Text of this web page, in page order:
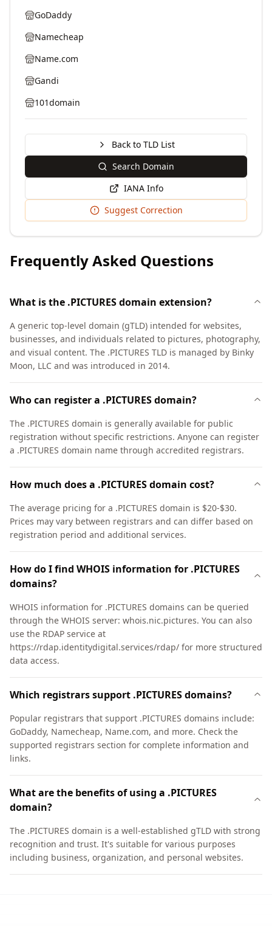
GoDaddy
Namecheap
Name.com
Gandi
101domain
Back to TLD List
Search Domain
IANA Info
Suggest Correction
Frequently Asked Questions
What is the .PICTURES domain extension?
A generic top-level domain (gTLD) intended for websites,
businesses, and individuals related to pictures, photography,
and visual content. The .PICTURES TLD is managed by Binky
Moon, LLC and was introduced in 2014.
Who can register a .PICTURES domain?
The .PICTURES domain is generally available for public
registration without specific restrictions. Anyone can register
a .PICTURES domain name through accredited registrars.
How much does a .PICTURES domain cost?
The average pricing for a .PICTURES domain is $20-$30.
Prices may vary between registrars and can differ based on
registration period and additional services.
How do I find WHOIS information for .PICTURES
domains?
WHOIS information for .PICTURES domains can be queried
through the WHOIS server: whois.nic.pictures. You can also
use the RDAP service at
https://rdap.identitydigital.services/rdap/ for more structured
data access.
Which registrars support .PICTURES domains?
Popular registrars that support .PICTURES domains include:
GoDaddy, Namecheap, Name.com, and more. Check the
supported registrars section for complete information and
links.
What are the benefits of using a .PICTURES
domain?
The .PICTURES domain is a well-established gTLD with strong
recognition and trust. It's suitable for various purposes
including business, organization, and personal websites.